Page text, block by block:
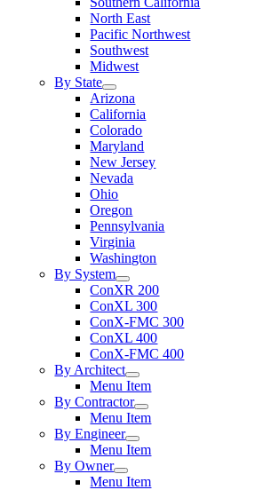
North East
Pacific Northwest
Southwest
Midwest
By State
Arizona
California
Colorado
Maryland
New Jersey
Nevada
Ohio
Oregon
Pennsylvania
Virginia
Washington
By System
ConXR 200
ConXL 300
ConX-FMC 300
ConXL 400
ConX-FMC 400
By Architect
Menu Item
By Contractor
Menu Item
By Engineer
Menu Item
By Owner
Menu Item